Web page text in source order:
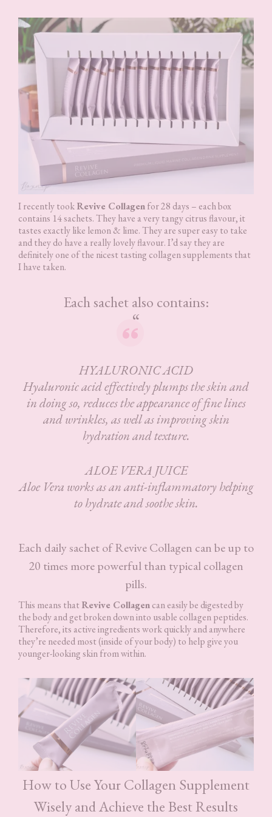
I recently tookRevive Collagenfor 28 days – each box
contains 14 sachets. They have a very tangy citrus flavour, it
tastes exactly like lemon & lime. They are super easy to take
and they do have a really lovely flavour. I’d say they are
definitely one of the nicest tasting collagen supplements that
I have taken.
Each sachet also contains:
HYALURONIC ACID
Hyaluronic acid effectively plumps the skin and
in doing so, reduces the appearance of fine lines
and wrinkles, as well as improving skin
hydration and texture.
ALOE VERA JUICE
Aloe Vera works as an anti-inflammatory helping
to hydrate and soothe skin.
Each daily sachet of Revive Collagen can be up to
20 times more powerful than typical collagen
pills.
This means thatRevive Collagencan easily be digested by
the body and get broken down into usable collagen peptides.
Therefore, its active ingredients work quickly and anywhere
they’re needed most (inside of your body) to help give you
younger-looking skin from within.
How to Use Your Collagen Supplement
Wisely and Achieve the Best Results